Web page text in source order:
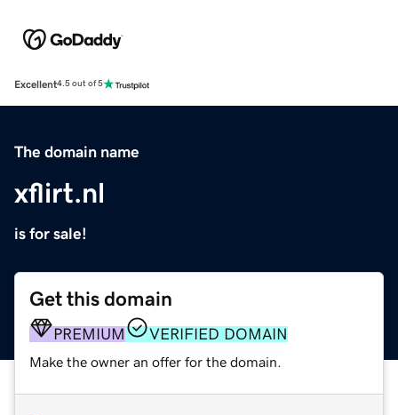
Excellent4.5 out of 5
The domain name
xflirt.nl
is for sale!
Get this domain
PREMIUM VERIFIED DOMAIN
Make the owner an offer for the domain.